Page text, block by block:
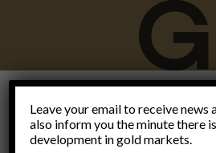
Leave your email to receive news
also inform you the minute there
development in gold markets.